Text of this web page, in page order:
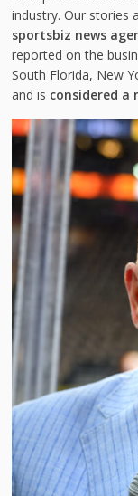
industry. Our stories
sportsbiz news
reported on the
South Florida, New
and is considered